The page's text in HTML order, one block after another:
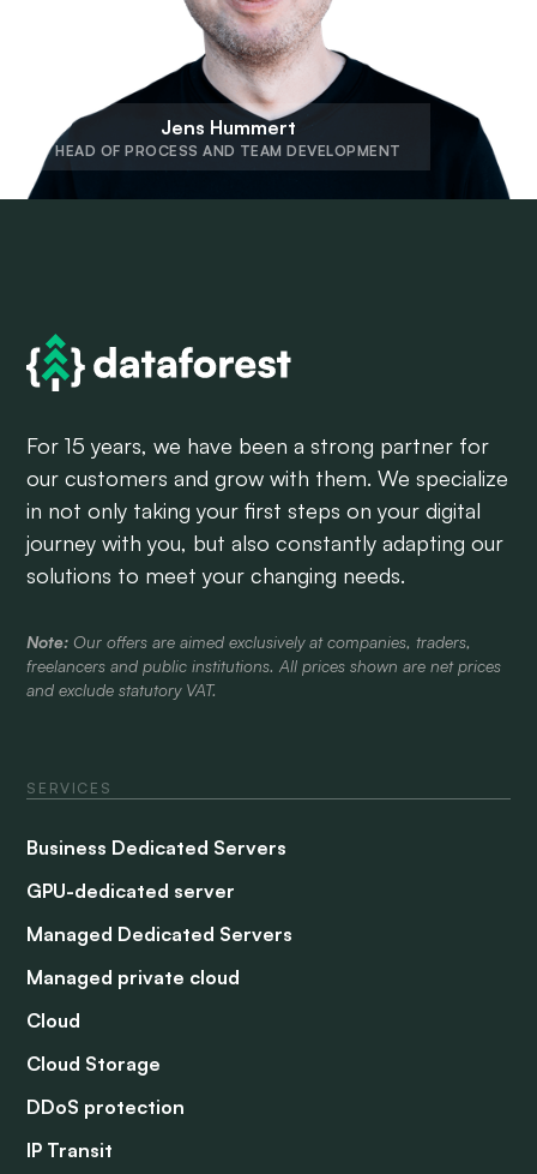
Jens Hummert
HEAD OF PROCESS AND TEAM DEVELOPMENT
For 15 years, we have been a strong partner for
our customers and grow with them. We specialize
in not only taking your first steps on your digital
journey with you, but also constantly adapting our
solutions to meet your changing needs.
Note: Our offers are aimed exclusively at companies, traders,
freelancers and public institutions. All prices shown are net prices
and exclude statutory VAT.
SERVICES
Business Dedicated Servers
GPU-dedicated server
Managed Dedicated Servers
Managed private cloud
Cloud
Cloud Storage
DDoS protection
IP Transit